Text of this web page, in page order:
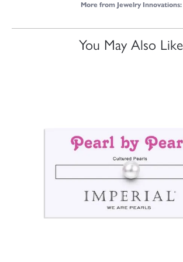
More from Jewelry Innovations:
You May Also Like